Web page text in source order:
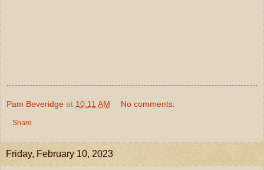
Pam Beveridge at 10:11 AM No comments:
Share
Friday, February 10, 2023